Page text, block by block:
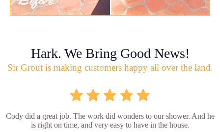
Hark. We Bring Good News!
Sir Grout is making customers happy all over the land.
Cody did a great job. The work did wonders to our shower. And he
is right on time, and very easy to have in the house.